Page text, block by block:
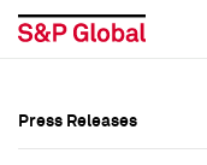
Press Releases